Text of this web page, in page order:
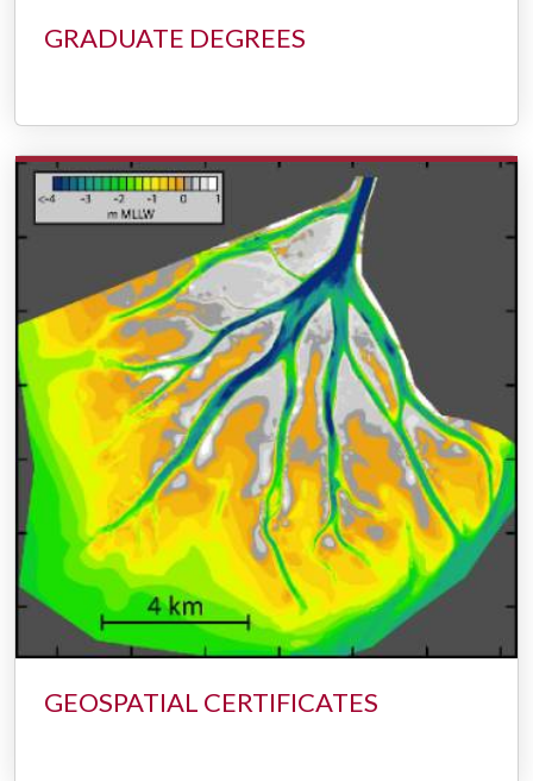
GRADUATE DEGREES
GEOSPATIAL CERTIFICATES